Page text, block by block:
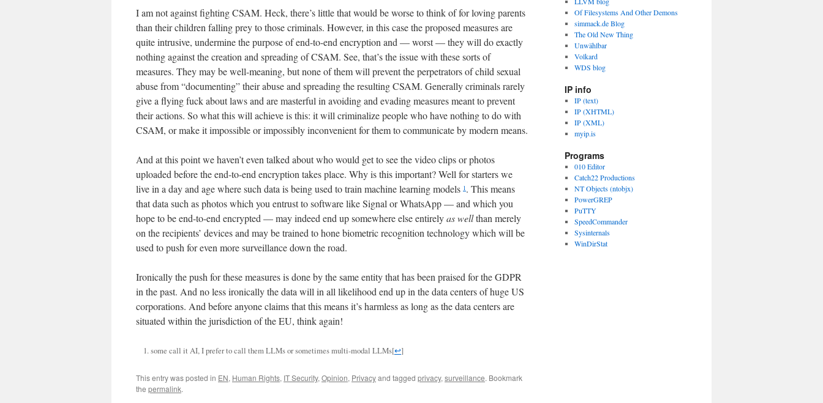
I am not against fighting CSAM. Heck, there’s little that would be worse to think of for loving parents
than their children falling prey to those criminals. However, in this case the proposed measures are
quite intrusive, undermine the purpose of end-to-end encryption and — worst — they will do exactly
nothing against the creation and spreading of CSAM. See, that’s the issue with these sorts of
measures. They may be well-meaning, but none of them will prevent the perpetrators of child sexual
abuse from “documenting” their abuse and spreading the resulting CSAM. Generally criminals rarely
give a flying fuck about laws and are masterful in avoiding and evading measures meant to prevent
their actions. So what this will achieve is this: it will criminalize people who have nothing to do with
CSAM, or make it impossible or impossibly inconvenient for them to communicate by modern means.
And at this point we haven’t even talked about who would get to see the video clips or photos
uploaded before the end-to-end encryption takes place. Why is this important? Well for starters we
live in a day and age where such data is being used to train machine learning models 1 . This means
that data such as photos which you entrust to software like Signal or WhatsApp — and which you
hope to be end-to-end encrypted — may indeed end up somewhere else entirelyas wellthan merely
on the recipients’ devices and may be trained to hone biometric recognition technology which will be
used to push for even more surveillance down the road.
Ironically the push for these measures is done by the same entity that has been praised for the GDPR
in the past. And no less ironically the data will in all likelihood end up in the data centers of huge US
corporations. And before anyone claims that this means it’s harmless as long as the data centers are
situated within the jurisdiction of the EU, think again!
some call it AI, I prefer to call them LLMs or sometimes multi-modal LLMs[↩]
This entry was posted in EN, Human Rights, IT Security, Opinion, Privacyand tagged privacy, surveillance. Bookmark
the permalink.
Of Filesystems And Other Demons
simmack.de Blog
The Old New Thing
Unwählbar
Volkard
WDS blog
IP info
IP (text)
IP (XHTML)
IP (XML)
myip.is
Programs
010 Editor
Catch22 Productions
NT Objects (ntobjx)
PowerGREP
PuTTY
SpeedCommander
Sysinternals
WinDirStat